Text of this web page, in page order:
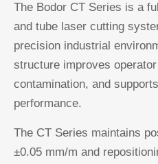
The Bodor CT Series is a
and tube laser cutting
precision industrial
structure improves
contamination, and
performance.
The CT Series maintains
±0.05 mm/m and